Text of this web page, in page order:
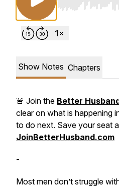
Use Left/Right
Show Notes Chapters
🚨 Join the Better
clear on what is happening
to do next. Save your seat
JoinBetterHusband.com
-
Most men don’t struggle